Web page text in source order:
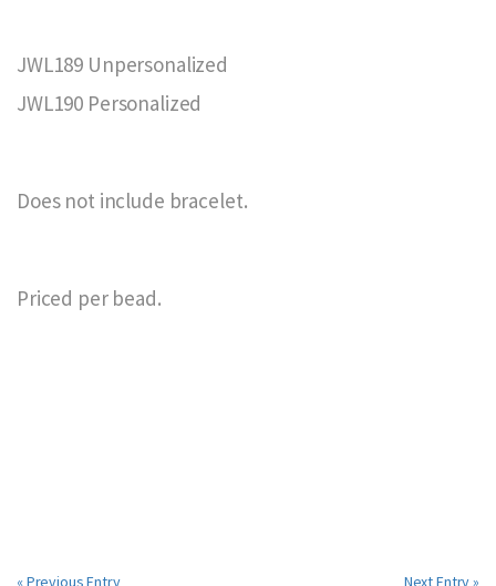
JWL189 Unpersonalized
JWL190 Personalized
Does not include bracelet.
Priced per bead.
« Previous Entry Next Entry »